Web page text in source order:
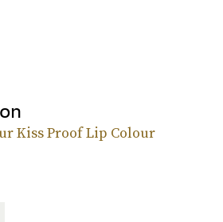
Kiss Proof Lip Colour